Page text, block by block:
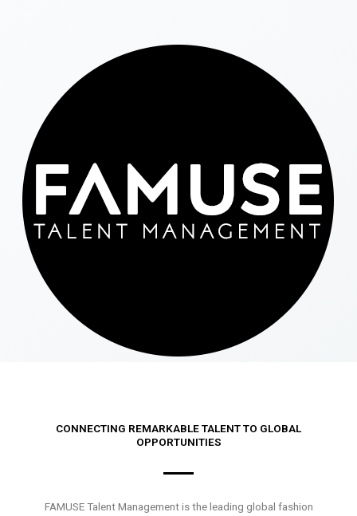
CONNECTING REMARKABLE TALENT TO GLOBAL
OPPORTUNITIES
FAMUSE Talent Management is the leading global fashion